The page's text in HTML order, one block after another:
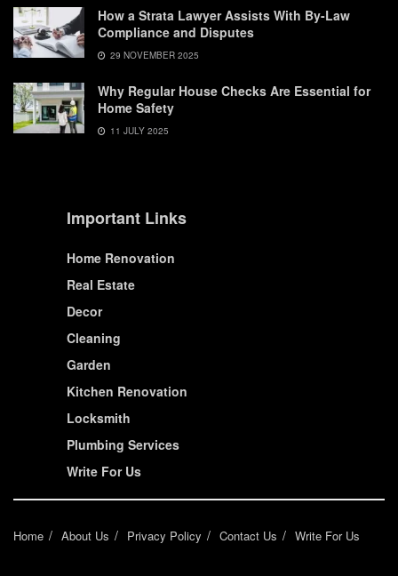
How a Strata Lawyer Assists With By-Law
Compliance and Disputes
29 NOVEMBER 2025
Why Regular House Checks Are Essential for
Home Safety
11 JULY 2025
Important Links
Home Renovation
Real Estate
Decor
Cleaning
Garden
Kitchen Renovation
Locksmith
Plumbing Services
Write For Us
Home About Us Privacy Policy Contact Us Write For Us